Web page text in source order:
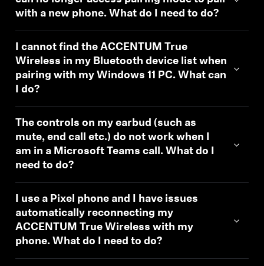
with a new phone. What do I need to do?
I cannot find the ACCENTUM True
Wireless in my Bluetooth device list when
pairing with my Windows 11 PC. What can
I do?
The controls on my earbud (such as
mute, end call etc.) do not work when I
am in a Microsoft Teams call. What do I
need to do?
I use a Pixel phone and I have issues
automatically reconnecting my
ACCENTUM True Wireless with my
phone. What do I need to do?